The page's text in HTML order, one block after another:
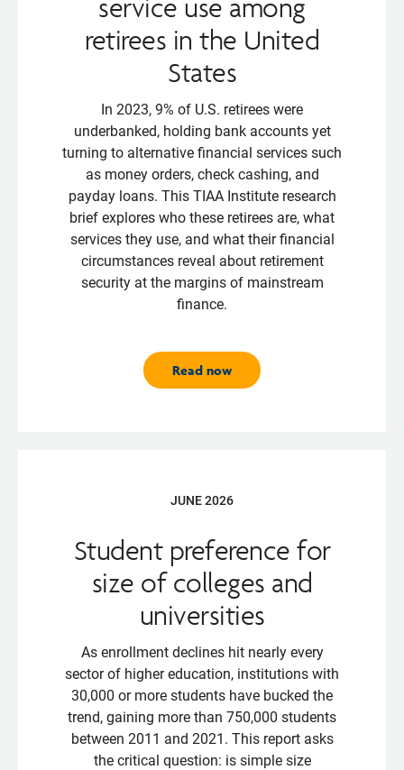
service use among
retirees in the United
States
In 2023, 9% of U.S. retirees were
underbanked, holding bank accounts yet
turning to alternative financial services such
as money orders, check cashing, and
payday loans. This TIAA Institute research
brief explores who these retirees are, what
services they use, and what their financial
circumstances reveal about retirement
security at the margins of mainstream
finance.
Read now
JUNE 2026
Student preference for
size of colleges and
universities
As enrollment declines hit nearly every
sector of higher education, institutions with
30,000 or more students have bucked the
trend, gaining more than 750,000 students
between 2011 and 2021. This report asks
the critical question: is simple size